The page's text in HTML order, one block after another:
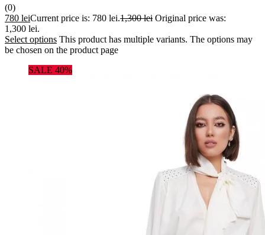
(0)
780 leiCurrent price is: 780 lei.1,300lei Original price was:
1,300 lei.
Select options This product has multiple variants. The options may
be chosen on the product page
SALE 40%